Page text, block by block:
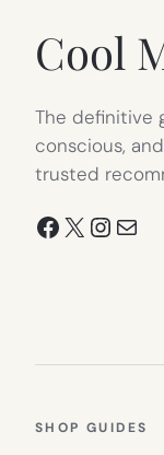
Cool
The definitive
conscious,
trusted
Facebook
X Mail
SHOP GUIDES